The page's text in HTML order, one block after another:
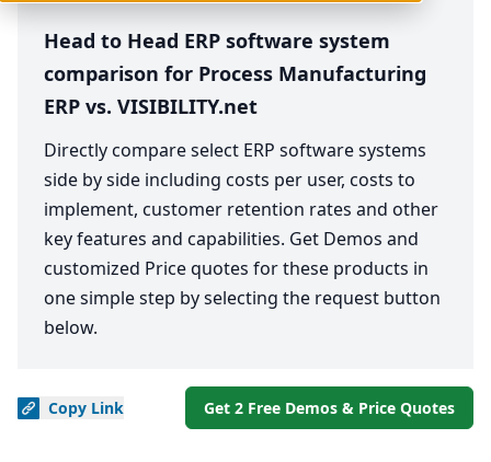
Head to Head ERP software system
comparison for Process Manufacturing
ERP vs. VISIBILITY.net
Directly compare select ERP software systems
side by side including costs per user, costs to
implement, customer retention rates and other
key features and capabilities. Get Demos and
customized Price quotes for these products in
one simple step by selecting the request button
below.
Copy Link Get 2 Free Demos & Price Quotes